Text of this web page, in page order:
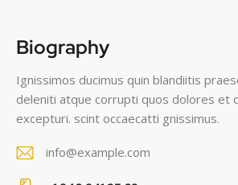
Biography
Ignissimos ducimus quin blandiitis
deleniti atque corrupti quos dolores et
excepturi. scint occaecatti gnissimus.
E-
info@example.com